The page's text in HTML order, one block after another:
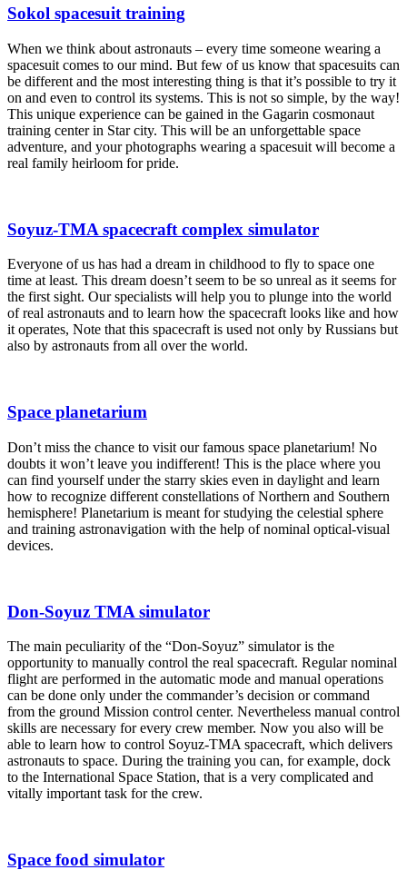
Sokol spacesuit training
When we think about astronauts – every time someone wearing a
spacesuit comes to our mind. But few of us know that spacesuits can
be different and the most interesting thing is that it’s possible to try it
on and even to control its systems. This is not so simple, by the way!
This unique experience can be gained in the Gagarin cosmonaut
training center in Star city. This will be an unforgettable space
adventure, and your photographs wearing a spacesuit will become a
real family heirloom for pride.
Soyuz-TMA spacecraft complex simulator
Everyone of us has had a dream in childhood to fly to space one
time at least. This dream doesn’t seem to be so unreal as it seems for
the first sight. Our specialists will help you to plunge into the world
of real astronauts and to learn how the spacecraft looks like and how
it operates, Note that this spacecraft is used not only by Russians but
also by astronauts from all over the world.
Space planetarium
Don’t miss the chance to visit our famous space planetarium! No
doubts it won’t leave you indifferent! This is the place where you
can find yourself under the starry skies even in daylight and learn
how to recognize different constellations of Northern and Southern
hemisphere! Planetarium is meant for studying the celestial sphere
and training astronavigation with the help of nominal optical-visual
devices.
Don-Soyuz TMA simulator
The main peculiarity of the “Don-Soyuz” simulator is the
opportunity to manually control the real spacecraft. Regular nominal
flight are performed in the automatic mode and manual operations
can be done only under the commander’s decision or command
from the ground Mission control center. Nevertheless manual control
skills are necessary for every crew member. Now you also will be
able to learn how to control Soyuz-TMA spacecraft, which delivers
astronauts to space. During the training you can, for example, dock
to the International Space Station, that is a very complicated and
vitally important task for the crew.
Space food simulator